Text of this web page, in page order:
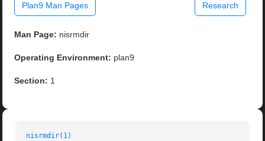
Plan9 Man Pages Research
Man Page: nisrmdir
Operating Environment: plan9
Section: 1
nisrmdir(1)